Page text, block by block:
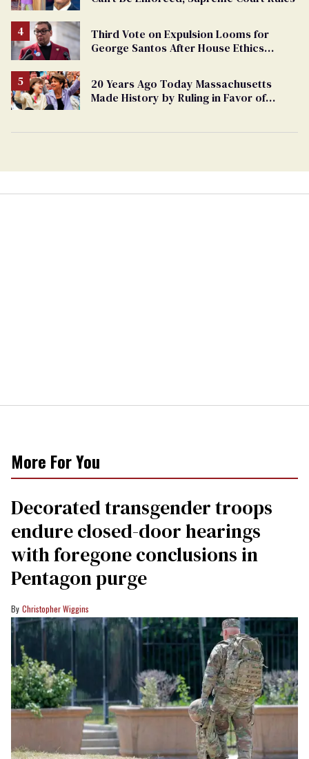
Third Vote on Expulsion Looms for
George Santos After House Ethics
20 Years Ago Today Massachusetts
Made History by Ruling in Favor of
More For You
Decorated transgender troops
endure closed-door hearings
with foregone conclusions in
Pentagon purge
Christopher Wiggins